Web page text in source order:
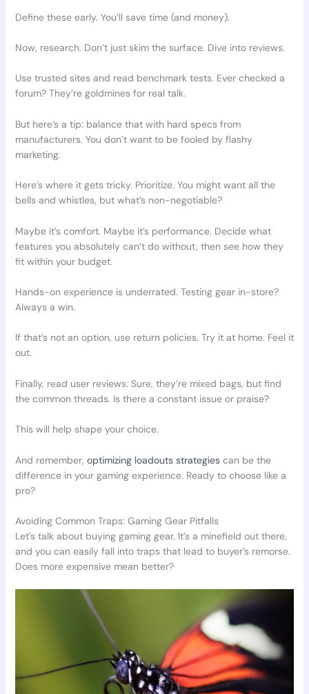
Define these early. You’ll save time (and money).
Now, research. Don’t just skim the surface. Dive into reviews.
Use trusted sites and read benchmark tests. Ever checked a
forum? They’re goldmines for real talk.
But here’s a tip: balance that with hard specs from
manufacturers. You don’t want to be fooled by flashy
marketing.
Here’s where it gets tricky. Prioritize. You might want all the
bells and whistles, but what’s non-negotiable?
Maybe it’s comfort. Maybe it’s performance. Decide what
features you absolutely can’t do without, then see how they
fit within your budget.
Hands-on experience is underrated. Testing gear in-store?
Always a win.
If that’s not an option, use return policies. Try it at home. Feel it
out.
Finally, read user reviews. Sure, they’re mixed bags, but find
the common threads. Is there a constant issue or praise?
This will help shape your choice.
And remember, optimizing loadouts strategiescan be the
difference in your gaming experience. Ready to choose like a
pro?
Avoiding Common Traps: Gaming Gear Pitfalls
Let’s talk about buying gaming gear. It’s a minefield out there,
and you can easily fall into traps that lead to buyer’s remorse.
Does more expensive mean better?